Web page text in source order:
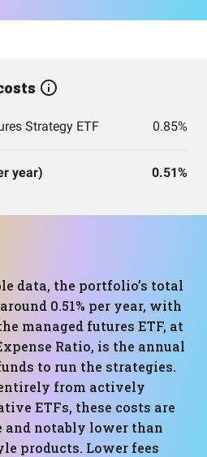
Strategy ETF 0.85%
year) 0.51%
data, the portfolio’s total
0.51% per year, with
managed futures ETF, at
Ratio, is the annual
to run the strategies.
from actively
ETFs, these costs are
and notably lower than
products. Lower fees